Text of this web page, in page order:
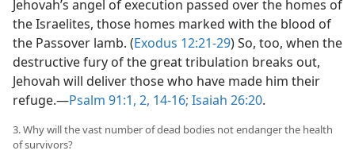
Jehovah’s angel of execution passed over the homes of
the Israelites, those homes marked with the blood of
the Passover lamb. (Exodus 12:21-29) So, too, when the
destructive fury of the great tribulation breaks out,
Jehovah will deliver those who have made him their
refuge.​—Psalm 91:1, 2, 14-16; Isaiah 26:20.
3. Why will the vast number of dead bodies not endanger the health
of survivors?